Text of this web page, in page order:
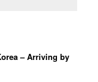
– Arriving by